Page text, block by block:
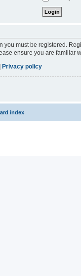
you must be registered.
ensure you are familiar
Privacy policy
index